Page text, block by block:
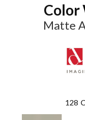
Color
Matte
128